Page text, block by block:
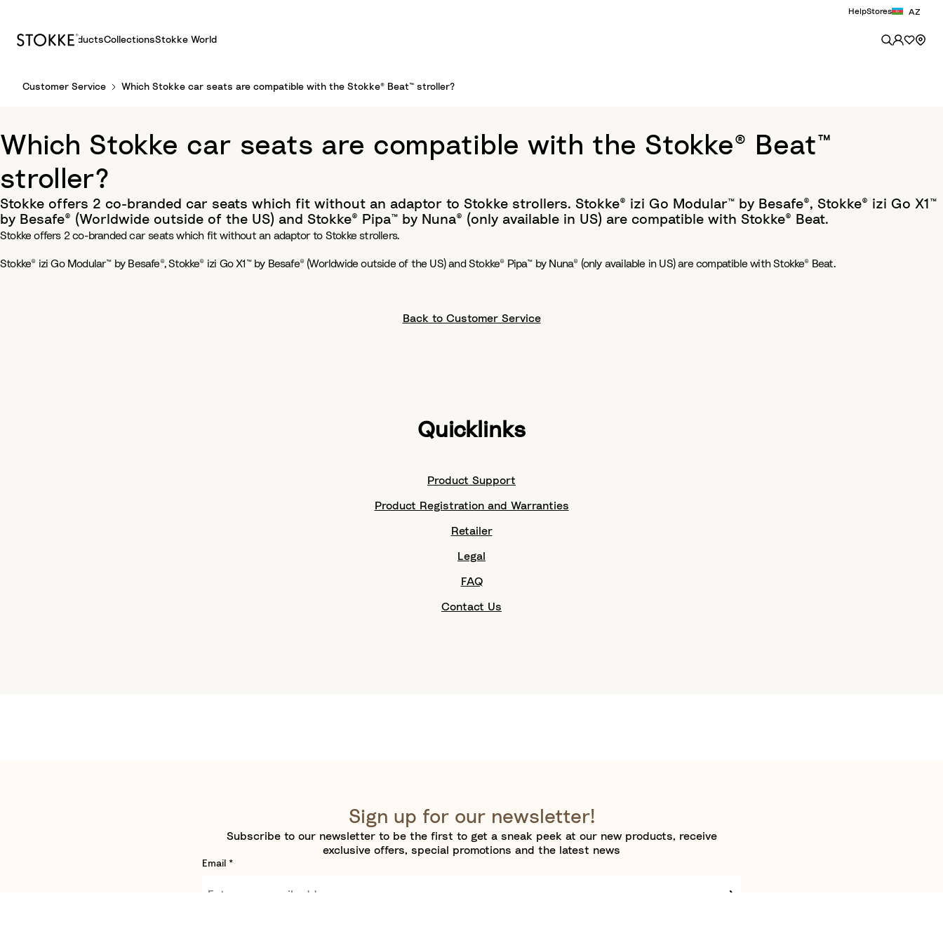
t
C
n
t
n
HelpStores AZ
ProductsCollectionsStokke World
Customer Service Which Stokke car seats are compatible with the Stokke® Beat™ stroller?
Which Stokke car seats are compatible with the Stokke® Beat™
stroller?
Stokke offers 2 co-branded car seats which fit without an adaptor to Stokke strollers. Stokke® izi Go Modular™ by Besafe®, Stokke® izi Go X1™
by Besafe® (Worldwide outside of the US) and Stokke® Pipa™ by Nuna® (only available in US) are compatible with Stokke® Beat.
Stokke offers 2 co-branded car seats which fit without an adaptor to Stokke strollers.
Stokke® izi Go Modular™ by Besafe®, Stokke® izi Go X1™ by Besafe® (Worldwide outside of the US) and Stokke® Pipa™ by Nuna® (only available in US) are compatible with Stokke® Beat.
Back to Customer Service
Quicklinks
Product Support
Product Registration and Warranties
Retailer
Legal
FAQ
Contact Us
Sign up for our newsletter!
Subscribe to our newsletter to be the first to get a sneak peek at our new products, receive
exclusive offers, special promotions and the latest news
Email *